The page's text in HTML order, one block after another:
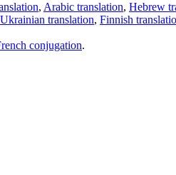
, Arabic translation, Hebrew
Ukrainian translation, Finnish
conjugation.